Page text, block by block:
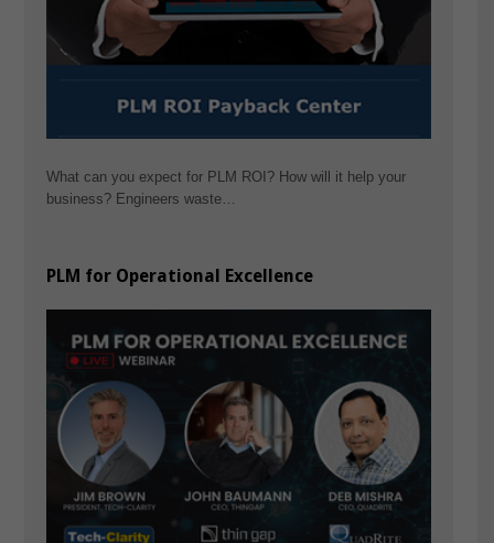
What can you expect for PLM ROI? How will it help your
business? Engineers waste…
PLM for Operational Excellence